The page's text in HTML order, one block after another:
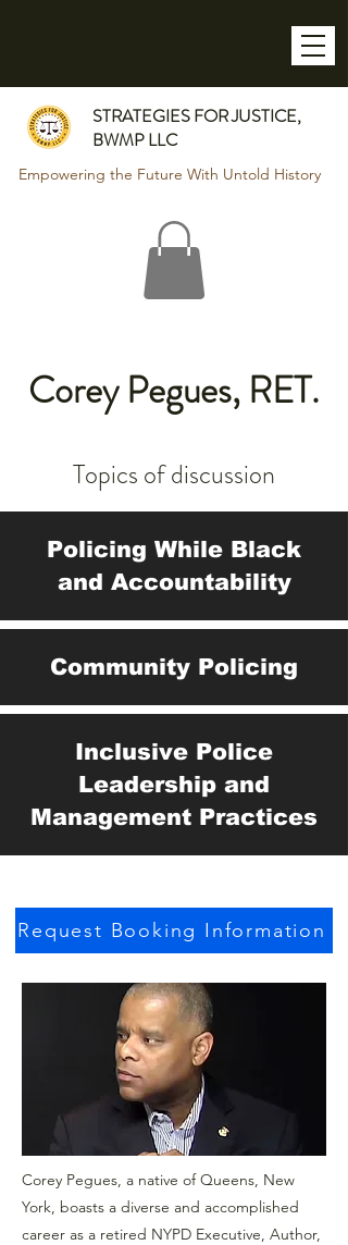
STRATEGIES FOR JUSTICE,
BWMP LLC
Empowering the Future With Untold History
Corey Pegues, RET.
Topics of discussion
Policing While Black
and Accountability
Community Policing
Inclusive Police
Leadership and
Management Practices
Request Booking Information
Corey Pegues, a native of Queens, New
York, boasts a diverse and accomplished
career as a retired NYPD Executive, Author,